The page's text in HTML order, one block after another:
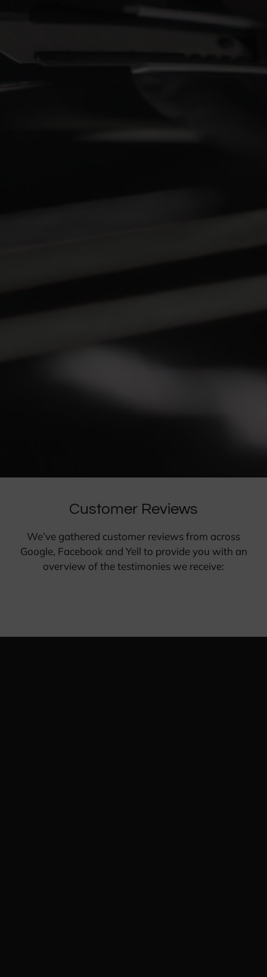
Customer Reviews
We’ve gathered customer reviews from across
Google, Facebook and Yell to provide you with an
overview of the testimonies we receive: